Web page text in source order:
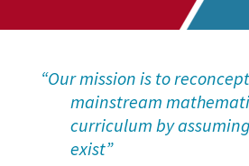
Our mission is to
mainstream
curriculum by
exist